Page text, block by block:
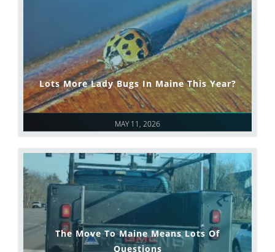
MAY 11, 2026
Lots More Lady Bugs In Maine This Year?
The Move To Maine Means Lots Of
Questions